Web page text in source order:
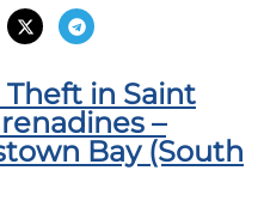
in Saint
–
Bay (South